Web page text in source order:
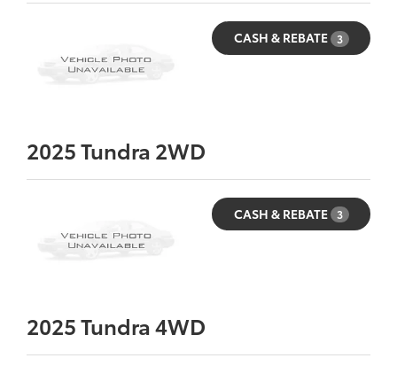
CASH & REBATE 3
2025Tundra 2WD
CASH & REBATE 3
2025Tundra 4WD